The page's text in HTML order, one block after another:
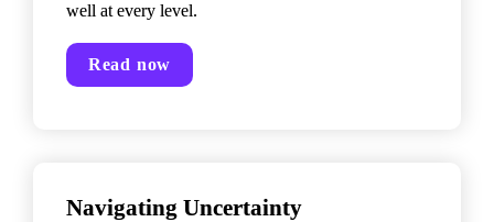
well at every level.
Read now
Navigating Uncertainty